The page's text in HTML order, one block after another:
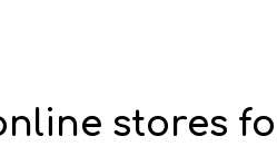
stores